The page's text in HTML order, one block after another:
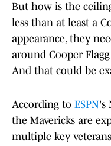
But how is the
less than at least a
appearance, they
around Cooper
And that could be
According to ESPN's
the Mavericks are
multiple key